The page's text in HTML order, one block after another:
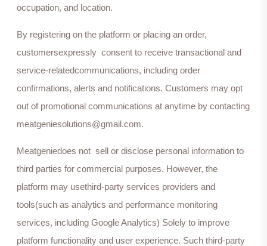
occupation, and location.
By registering on the platform or placing an order,
customersexpressly consent to receive transactional and
service-relatedcommunications, including order
confirmations, alerts and notifications. Customers may opt
out of promotional communications at anytime by contacting
meatgeniesolutions@gmail.com.
Meatgeniedoes not sell or disclose personal information to
third parties for commercial purposes. However, the
platform may usethird-party services providers and
tools(such as analytics and performance monitoring
services, including Google Analytics) Solely to improve
platform functionality and user experience. Such third-party